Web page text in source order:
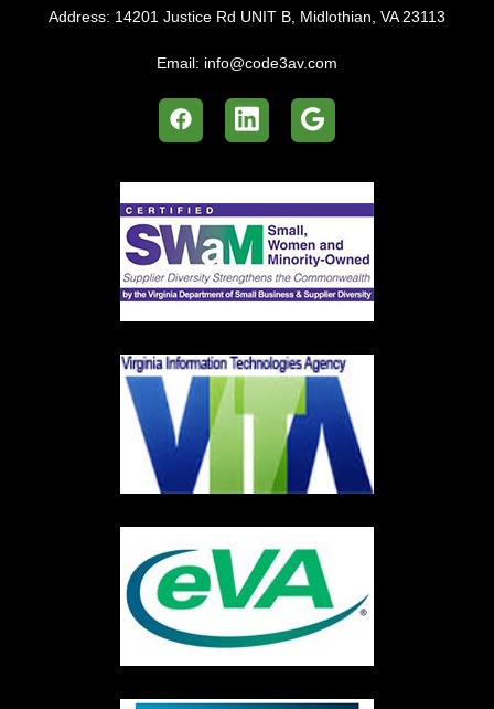
Address: 14201 Justice Rd UNIT B, Midlothian, VA 23113
Email: info@code3av.com